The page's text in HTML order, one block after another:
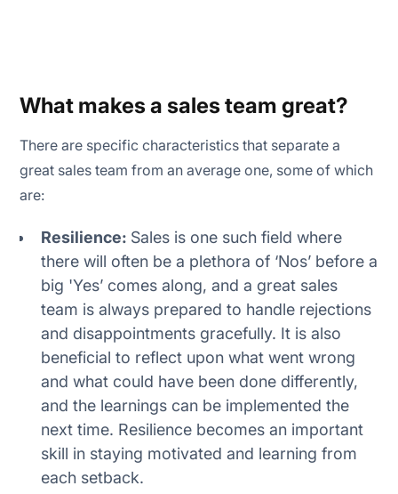
What makes a sales team great?
There are specific characteristics that separate a
great sales team from an average one, some of which
are:
Resilience: Sales is one such field where
there will often be a plethora of ‘Nos’ before a
big 'Yes’ comes along, and a great sales
team is always prepared to handle rejections
and disappointments gracefully. It is also
beneficial to reflect upon what went wrong
and what could have been done differently,
and the learnings can be implemented the
next time. Resilience becomes an important
skill in staying motivated and learning from
each setback.